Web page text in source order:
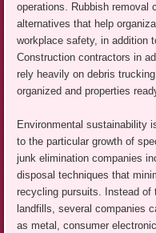
operations. Rubbish removal
alternatives that help
workplace safety, in addition
Construction contractors in
rely heavily on debris
organized and properties
Environmental sustainability
to the particular growth of
junk elimination companies
disposal techniques that
recycling pursuits. Instead of
landfills, several companies
as metal, consumer